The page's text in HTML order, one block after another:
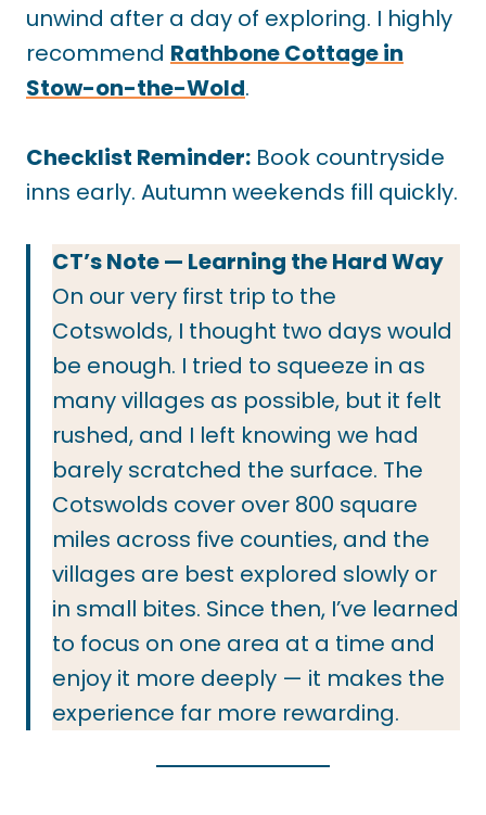
unwind after a day of exploring. I highly
recommend Rathbone Cottage in
Stow-on-the-Wold.
Checklist Reminder: Book countryside
inns early. Autumn weekends fill quickly.
CT’s Note — Learning the Hard Way
On our very first trip to the
Cotswolds, I thought two days would
be enough. I tried to squeeze in as
many villages as possible, but it felt
rushed, and I left knowing we had
barely scratched the surface. The
Cotswolds cover over 800 square
miles across five counties, and the
villages are best explored slowly or
in small bites. Since then, I’ve learned
to focus on one area at a time and
enjoy it more deeply — it makes the
experience far more rewarding.